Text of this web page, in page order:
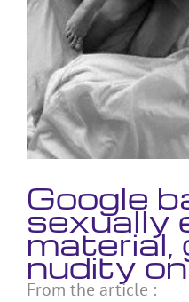
Google
sexually
material,
nudity
From the article :